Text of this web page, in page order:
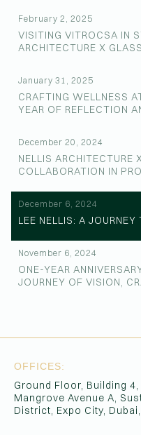
February 2, 2025
VISITING VITROCSA IN
ARCHITECTURE X
January 31, 2025
CRAFTING WELLNESS
YEAR OF REFLECTION
December 20, 2024
NELLIS ARCHITECTURE
COLLABORATION IN
December 6, 2024
LEE NELLIS: A
November 6, 2024
ONE-YEAR
JOURNEY OF VISION,
OFFICES:
Ground Floor, Building 4,
Mangrove Avenue A,
District, Expo City, Dubai,